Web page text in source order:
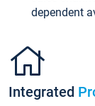
dependent
Integrated